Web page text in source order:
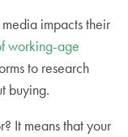
impacts their
working-age
to research
buying.
It means that your